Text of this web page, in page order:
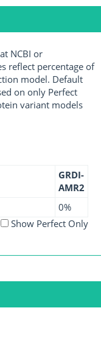
NCBI or
reflect percentage of
model. Default
on only Perfect
variant models
GRDI-
AMR2
0%
Show Perfect Only